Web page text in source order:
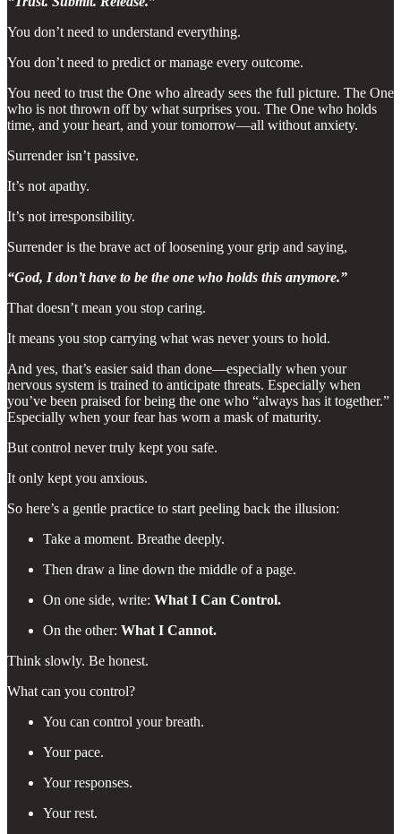
You don’t need to understand everything.
You don’t need to predict or manage every outcome.
You need to trust the One who already sees the full picture. The One
who is not thrown off by what surprises you. The One who holds
time, and your heart, and your tomorrow—all without anxiety.
Surrender isn’t passive.
It’s not apathy.
It’s not irresponsibility.
Surrender is the brave act of loosening your grip and saying,
“God, I don’t have to be the one who holds this anymore.”
That doesn’t mean you stop caring.
It means you stop carrying what was never yours to hold.
And yes, that’s easier said than done—especially when your
nervous system is trained to anticipate threats. Especially when
you’ve been praised for being the one who “always has it together.”
Especially when your fear has worn a mask of maturity.
But control never truly kept you safe.
It only kept you anxious.
So here’s a gentle practice to start peeling back the illusion:
Take a moment. Breathe deeply.
Then draw a line down the middle of a page.
On one side, write: What I Can Control.
On the other: What I Cannot.
Think slowly. Be honest.
What can you control?
You can control your breath.
Your pace.
Your responses.
Your rest.